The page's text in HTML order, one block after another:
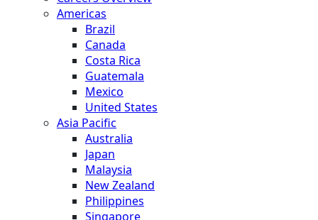
Americas
Brazil
Canada
Costa Rica
Guatemala
Mexico
United States
Asia Pacific
Australia
Japan
Malaysia
New Zealand
Philippines
Singapore